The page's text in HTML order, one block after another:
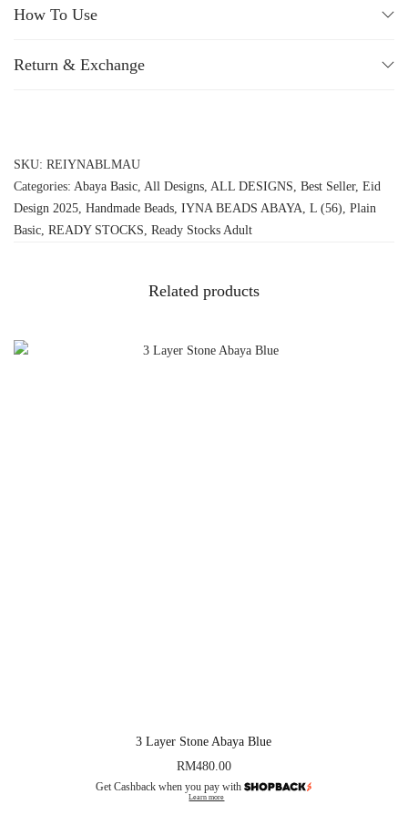
How To Use
Return & Exchange
SKU: REIYNABLMAU
Categories: Abaya Basic All Designs ALL DESIGNS Best Seller, Eid
Design 2025 Handmade Beads IYNA BEADS ABAYA L (56) Plain
Basic READY STOCKS Ready Stocks Adult
Related products
3 Layer Stone Abaya Blue
RM480.00
Get Cashback when you pay with
Learn more